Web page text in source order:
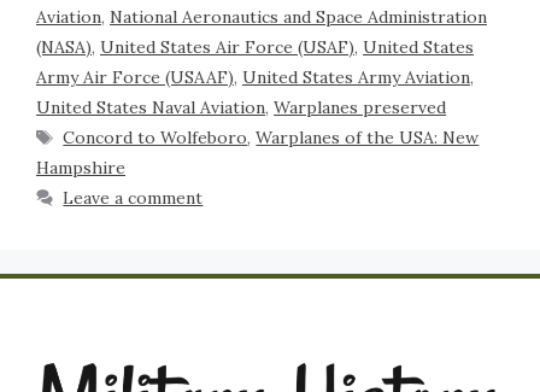
Aviation, National Aeronautics and Space Administration
(NASA), United States Air Force (USAF), United States
Army Air Force (USAAF), United States Army Aviation,
United States Naval Aviation, Warplanes preserved
Concord to Wolfeboro,Warplanes of the USA: New
Hampshire
Leave a comment